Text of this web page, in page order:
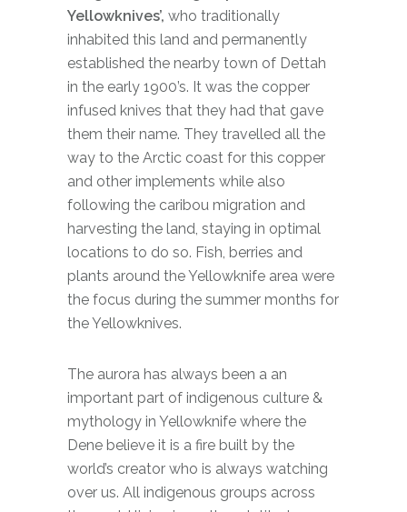
Yellowknives’, who traditionally
inhabited this land and permanently
established the nearby town of Dettah
in the early 1900’s. It was the copper
infused knives that they had that gave
them their name. They travelled all the
way to the Arctic coast for this copper
and other implements while also
following the caribou migration and
harvesting the land, staying in optimal
locations to do so. Fish, berries and
plants around the Yellowknife area were
the focus during the summer months for
the Yellowknives.
The aurora has always been a an
important part of indigenous culture &
mythology in Yellowknife where the
Dene believe it is a fire built by the
world’s creator who is always watching
over us. All indigenous groups across